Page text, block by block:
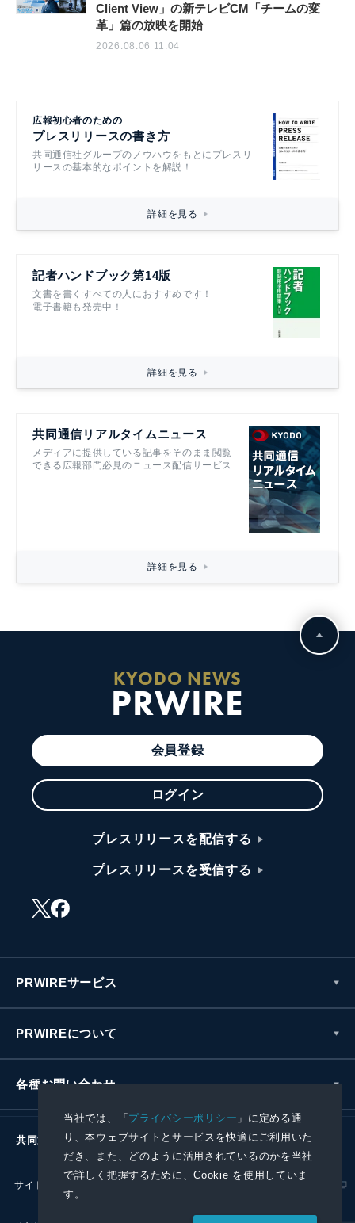
当社では、「プライバシーポリシー 」に定める通
り、本ウェブサイトとサービスを快適にご利用いた
だき、また、どのように活用されているのかを当社
で詳しく把握するために、Cookie を使用していま
す。
Client View」の新テレビCM「チームの変
革」篇の放映を開始
2026.08.06 11:04
広報初心者のための
プレスリリースの書き方
共同通信社グループのノウハウをもとにプレスリ
リースの基本的なポイントを解説！
詳細を見る
記者ハンドブック第14版
文書を書くすべての人におすすめです！
電子書籍も発売中！
詳細を見る
共同通信リアルタイムニュース
メディアに提供している記事をそのまま閲覧
できる広報部門必見のニュース配信サービス
詳細を見る
KYODO NEWS
PRWIRE
会員登録
ログイン
プレスリリースを配信する
プレスリリースを受信する
PRWIREサービス
PRWIREについて
各種お問い合わせ
共同通信社グループ
サイトポリシー